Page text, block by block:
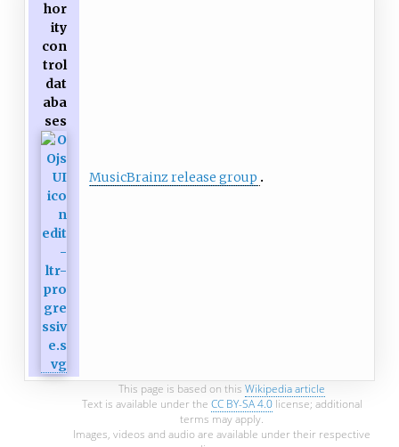
hor
ity
con
trol
dat
aba
ses
MusicBrainz release group
This page is based on this Wikipedia article
Text is available under the CC BY-SA 4.0license; additional
terms may apply.
Images, videos and audio are available under their respective